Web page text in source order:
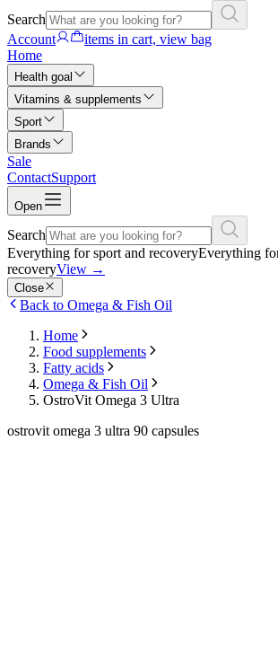
Search
Account
items in cart, view bag
Home
Health goal
Vitamins & supplements
Sport
Brands
Sale
ContactSupport
Open
Search
Everything for sport and recoveryEverything
recoveryView →
Close
Back to Omega & Fish Oil
Home
Food supplements
Fatty acids
Omega & Fish Oil
OstroVit Omega 3 Ultra
ostrovit omega 3 ultra 90 capsules